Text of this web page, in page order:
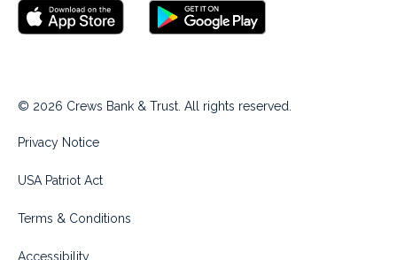
© 2026 Crews Bank & Trust. All rights reserved.
Privacy Notice
USA Patriot Act
Terms & Conditions
Accessibility